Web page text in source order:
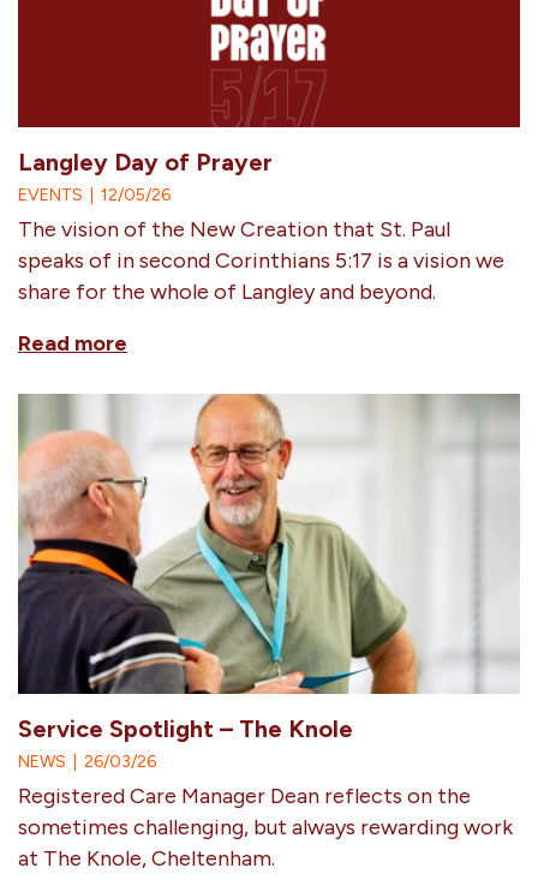
Langley Day of Prayer
EVENTS 12/05/26
The vision of the New Creation that St. Paul
speaks of in second Corinthians 5:17 is a vision we
share for the whole of Langley and beyond.
Read more
Service Spotlight – The Knole
NEWS 26/03/26
Registered Care Manager Dean reflects on the
sometimes challenging, but always rewarding work
at The Knole, Cheltenham.